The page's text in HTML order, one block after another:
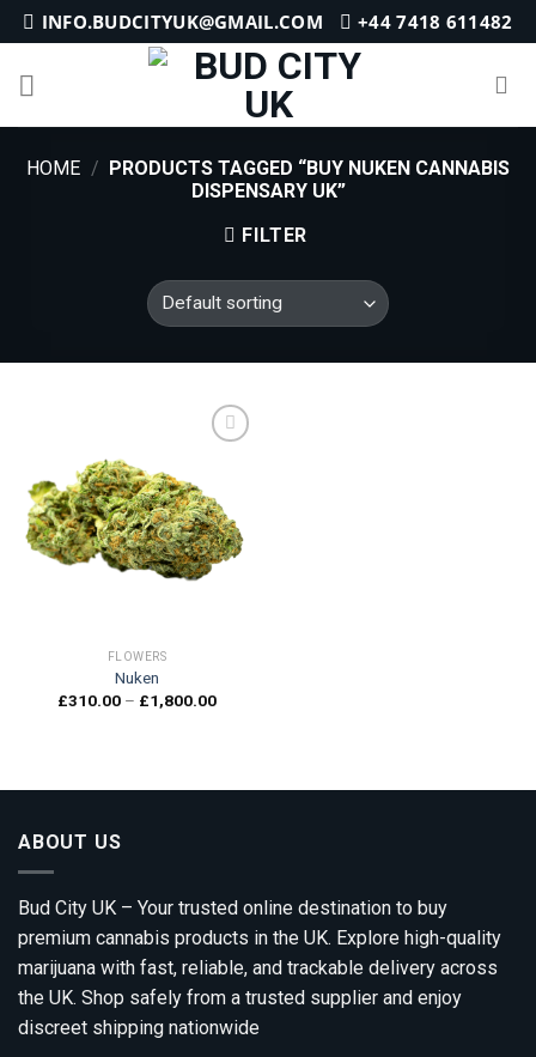
Skip
to
content
INFO.BUDCITYUK@GMAIL.COM +44 7418 611482
HOME / PRODUCTS TAGGED “BUY NUKEN CANNABIS
DISPENSARY UK”
FILTER
Add to
wishlist
FLOWERS
Nuken
£310.00 – £1,800.00Price
ABOUT US
Bud City UK – Your trusted online destination to buy
premium cannabis products in the UK. Explore high-quality
marijuana with fast, reliable, and trackable delivery across
the UK. Shop safely from a trusted supplier and enjoy
discreet shipping nationwide